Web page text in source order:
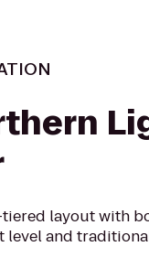
layout with
level and